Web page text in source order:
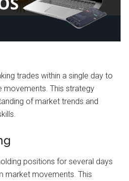
trades within a single day to
movements. This strategy
of market trends and
positions for several days
market movements. This